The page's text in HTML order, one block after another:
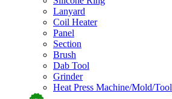
Lanyard
Coil Heater
Panel
Section
Brush
Dab Tool
Grinder
Heat Press Machine/Mold/Tool